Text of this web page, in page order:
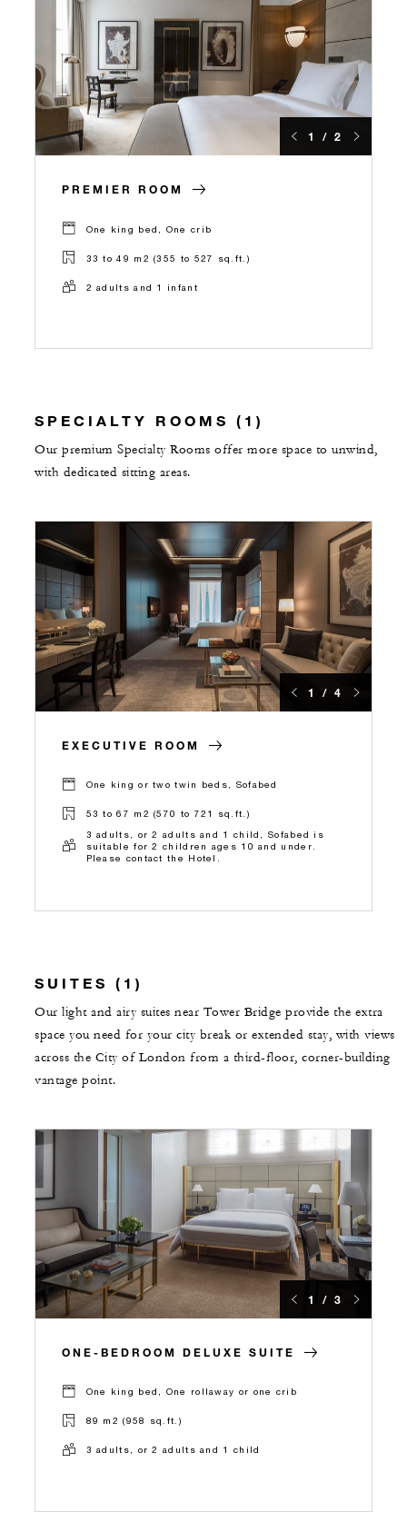
1 / 2
PREMIER ROOM
One king bed, One crib
33 to 49 m2 (355 to 527 sq.ft.)
2 adults and 1 infant
SPECIALTY ROOMS (1)
Our premium Specialty Rooms offer more space to unwind,
with dedicated sitting areas.
1 / 4
EXECUTIVE ROOM
One king or two twin beds, Sofabed
53 to 67 m2 (570 to 721 sq.ft.)
3 adults, or 2 adults and 1 child, Sofabed is
suitable for 2 children ages 10 and under.
Please contact the Hotel.
SUITES (1)
Our light and airy suites near Tower Bridge provide the extra
space you need for your city break or extended stay, with views
across the City of London from a third-floor, corner-building
vantage point.
1 / 3
ONE-BEDROOM DELUXE SUITE
One king bed, One rollaway or one crib
89 m2 (958 sq.ft.)
3 adults, or 2 adults and 1 child